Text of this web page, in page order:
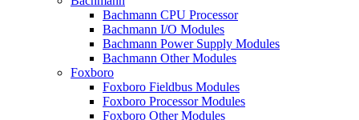
Bachmann CPU Processor
Bachmann I/O Modules
Bachmann Power Supply Modules
Bachmann Other Modules
Foxboro
Foxboro Fieldbus Modules
Foxboro Processor Modules
Foxboro Other Modules